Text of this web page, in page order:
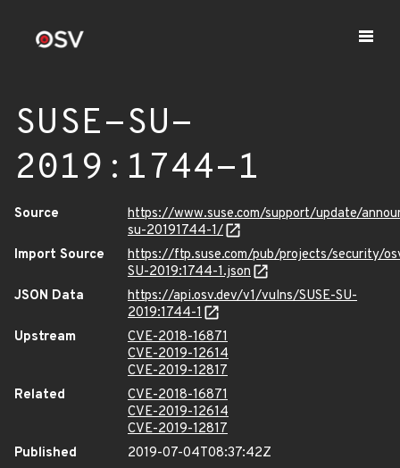
SUSE-SU-
2019:1744-1
Source
https://www.suse.com/support/update/
su-20191744-1/
Import Source
https://ftp.suse.com/pub/projects/security/
SU-2019:1744-1.json
JSON Data
https://api.osv.dev/v1/vulns/SUSE-SU-
2019:1744-1
Upstream
CVE-2018-16871
CVE-2019-12614
CVE-2019-12817
Related
CVE-2018-16871
CVE-2019-12614
CVE-2019-12817
Published
2019-07-04T08:37:42Z